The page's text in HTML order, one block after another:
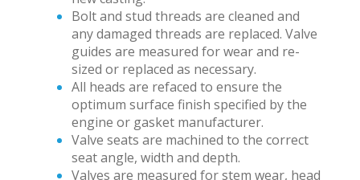
Bolt and stud threads are cleaned and
any damaged threads are replaced. Valve
guides are measured for wear and re-
sized or replaced as necessary.
All heads are refaced to ensure the
optimum surface finish specified by the
engine or gasket manufacturer.
Valve seats are machined to the correct
seat angle, width and depth.
Valves are measured for stem wear, head